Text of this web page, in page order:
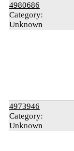
4980686
Category:
Unknown
4973946
Category:
Unknown